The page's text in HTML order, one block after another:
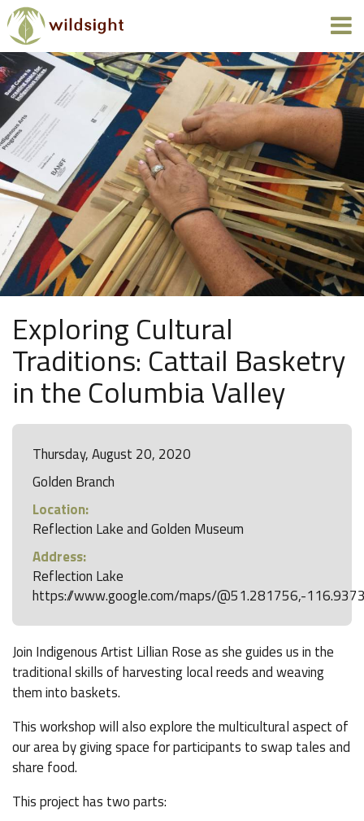
Exploring Cultural
Traditions: Cattail Basketry
in the Columbia Valley
Thursday, August 20, 2020
Golden Branch
Location:
Reflection Lake and Golden Museum
Address:
Reflection Lake
https://www.google.com/maps/@51.281756,-
Join Indigenous Artist Lillian Rose as she guides us in the
traditional skills of harvesting local reeds and weaving
them into baskets.
This workshop will also explore the multicultural aspect of
our area by giving space for participants to swap tales and
share food.
This project has two parts: